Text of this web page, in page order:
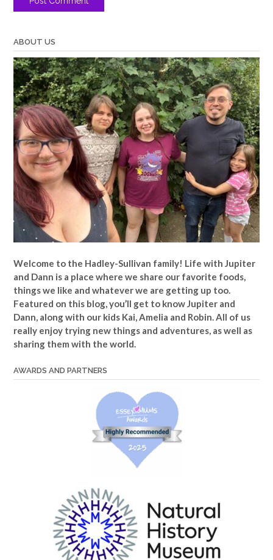
ABOUT US
Welcome to the Hadley-Sullivan family! Life with Jupiter
and Dann is a place where we share our favorite foods,
things we like and whatever we are getting up too.
Featured on this blog, you’ll get to know Jupiter and
Dann, along with our kids Kai, Amelia and Robin. All of us
really enjoy trying new things and adventures, as well as
sharing them with the world.
AWARDS AND PARTNERS